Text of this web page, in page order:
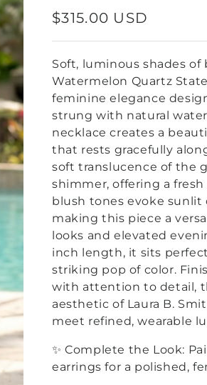
REGULAR
$315.00 USD
Soft, luminous shades
Watermelon Quartz
feminine elegance
strung with natural
necklace creates a
that rests gracefully
soft translucence of the
shimmer, offering a
blush tones evoke sunlit
making this piece a
looks and elevated
inch length, it sits
striking pop of color.
with attention to detail,
aesthetic of Laura B.
meet refined, wearable
✨ Complete the Look:
earrings for a polished,